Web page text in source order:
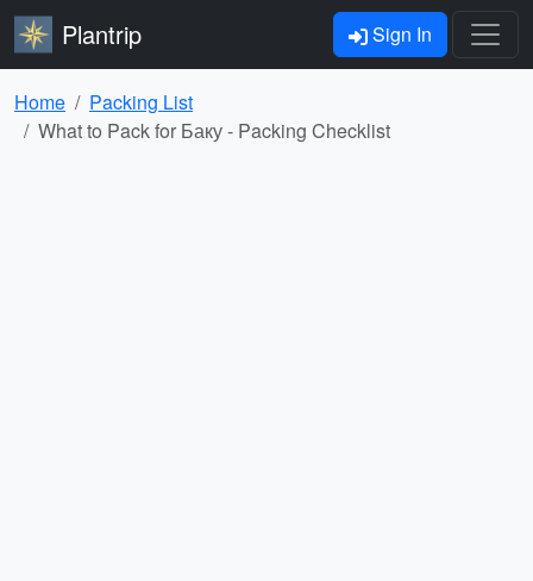
Plantrip Sign In
Home
Packing List
What to Pack for Баку - Packing Checklist